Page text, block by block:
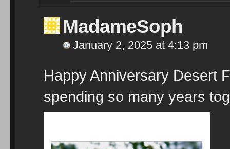
MadameSoph
January 2, 2025 at 4:13 pm
Happy Anniversary Desert
spending so many years